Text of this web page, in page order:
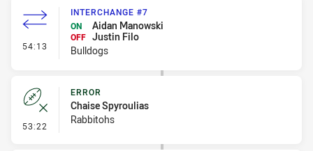
54:13 - Interchange #7
INTERCHANGE #7
ON
Aidan Manowski
OFF Justin Filo
Bulldogs
53:22 - Error
ERROR
Chaise Spyroulias
Rabbitohs